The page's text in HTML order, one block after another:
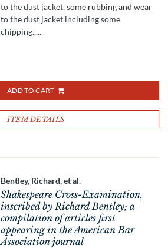
to the dust jacket, some rubbing and wear
to the dust jacket including some
chipping.....
ADD TO CART
ITEM DETAILS
Bentley, Richard, et al.
Shakespeare Cross-Examination,
inscribed by Richard Bentley; a
compilation of articles first
appearing in the American Bar
Association journal